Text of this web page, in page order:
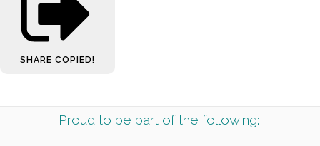
SHARE COPIED!
Proud to be part of the following: